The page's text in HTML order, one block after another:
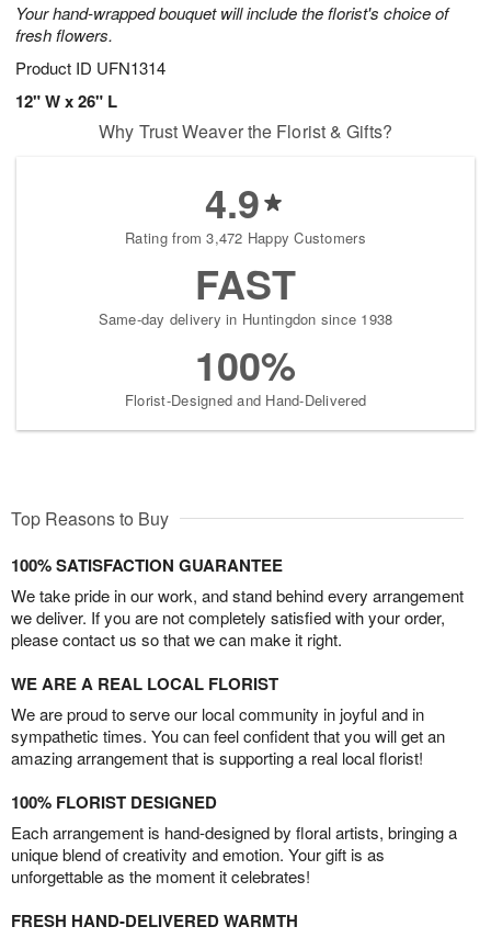
Your hand-wrapped bouquet will include the florist's choice of
fresh flowers.
Product ID UFN1314
12" W x 26" L
Why Trust Weaver the Florist & Gifts?
4.9
Rating from 3,472 Happy Customers
FAST
Same-day delivery in Huntingdon since 1938
100%
Florist-Designed and Hand-Delivered
Top Reasons to Buy
100% SATISFACTION GUARANTEE
We take pride in our work, and stand behind every arrangement
we deliver. If you are not completely satisfied with your order,
please contact us so that we can make it right.
WE ARE A REAL LOCAL FLORIST
We are proud to serve our local community in joyful and in
sympathetic times. You can feel confident that you will get an
amazing arrangement that is supporting a real local florist!
100% FLORIST DESIGNED
Each arrangement is hand-designed by floral artists, bringing a
unique blend of creativity and emotion. Your gift is as
unforgettable as the moment it celebrates!
FRESH HAND-DELIVERED WARMTH